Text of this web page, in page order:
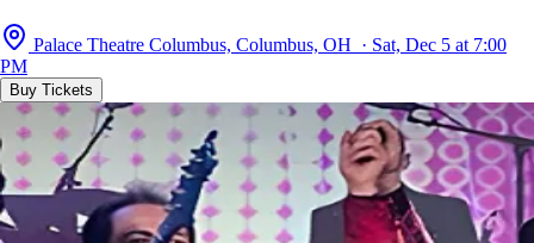
Palace Theatre Columbus, Columbus, OH · Sat, Dec 5 at 7:00
PM
Buy Tickets